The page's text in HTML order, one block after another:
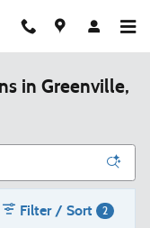
in Greenville,
Filter / Sort 2